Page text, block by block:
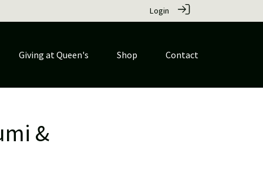
Login
Giving at Queen's Shop Contact
&